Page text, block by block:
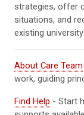
strategies, offer
situations, and
existing
About Care Team
work, guiding
Find Help - Start